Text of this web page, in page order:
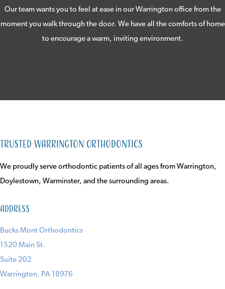
Our team wants you to feel at ease in our Warrington office from the
moment you walk through the door. We have all the comforts of home
to encourage a warm, inviting environment.
Trusted Warrington Orthodontics
We proudly serve orthodontic patients of all ages from Warrington,
Doylestown, Warminster, and the surrounding areas.
Address
Bucks Mont Orthodontics
1520 Main St.
Suite 202
Warrington, PA 18976